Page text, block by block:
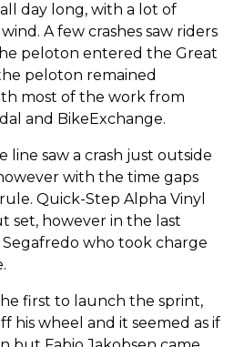
day long, with a lot of
A few crashes saw riders
peloton entered the Great
peloton remained
most of the work from
and BikeExchange.
saw a crash just outside
with the time gaps
Quick-Step Alpha Vinyl
set, however in the last
who took charge
first to launch the sprint,
his wheel and it seemed as if